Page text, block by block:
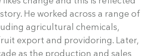
He worked across a range of
agricultural chemicals,
export and providoring. Later,